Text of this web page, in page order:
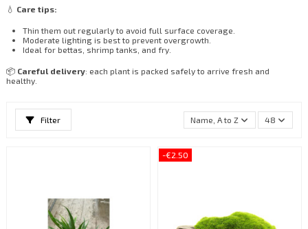
💧 Care tips:
Thin them out regularly to avoid full surface coverage.
Moderate lighting is best to prevent overgrowth.
Ideal for bettas, shrimp tanks, and fry.
📦 Careful delivery: each plant is packed safely to arrive fresh and
healthy.
Filter Name, A to Z 48
-€2.50